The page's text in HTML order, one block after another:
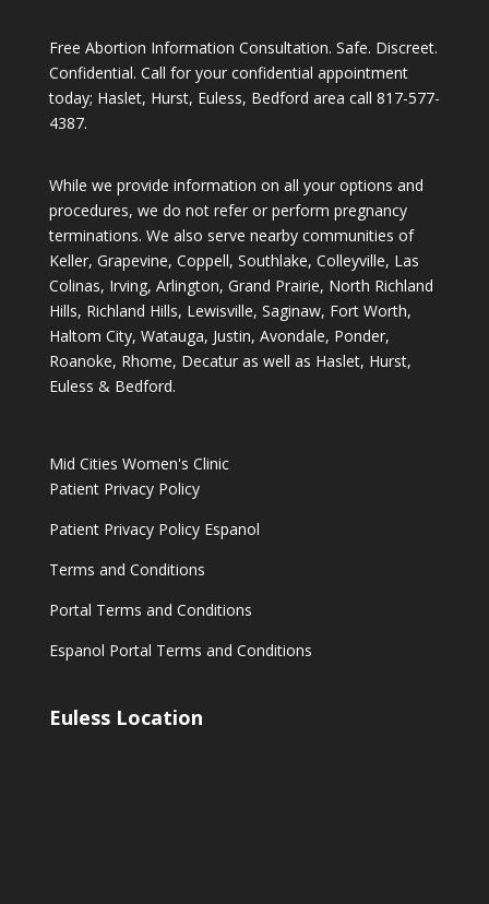
Free Abortion Information Consultation. Safe. Discreet.
Confidential. Call for your confidential appointment
today; Haslet, Hurst, Euless, Bedford area call 817-577-
4387.
While we provide information on all your options and
procedures, we do not refer or perform pregnancy
terminations. We also serve nearby communities of
Keller, Grapevine, Coppell, Southlake, Colleyville, Las
Colinas, Irving, Arlington, Grand Prairie, North Richland
Hills, Richland Hills, Lewisville, Saginaw, Fort Worth,
Haltom City, Watauga, Justin, Avondale, Ponder,
Roanoke, Rhome, Decatur as well as Haslet, Hurst,
Euless & Bedford.
Mid Cities Women's Clinic
Patient Privacy Policy
Patient Privacy Policy Espanol
Terms and Conditions
Portal Terms and Conditions
Espanol Portal Terms and Conditions
Euless Location